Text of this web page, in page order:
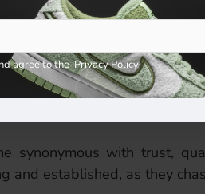
agree to thePrivacy Policy
your daily training, Coneli
Every stitch,
to meet the demands of
synonymous with trust,
and established, as they